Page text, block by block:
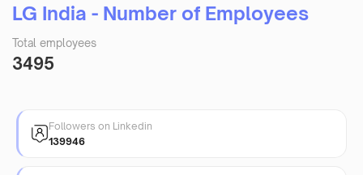
LG India - Number of Employees
Total employees
3495
Followers on Linkedin
139946